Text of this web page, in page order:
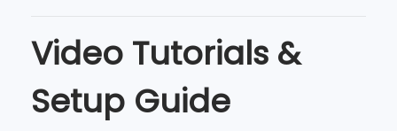
Video Tutorials &
Setup Guide